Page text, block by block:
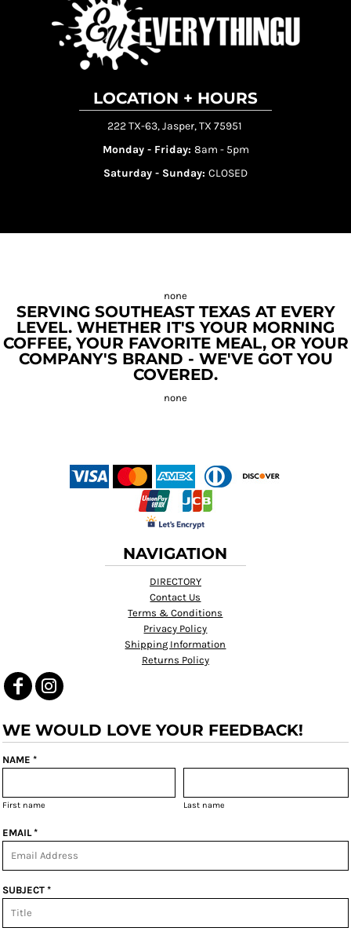
LOCATION + HOURS
222 TX-63, Jasper, TX 75951
Monday - Friday: 8am - 5pm
Saturday - Sunday: CLOSED
SERVING SOUTHEAST TEXAS AT EVERY
LEVEL. WHETHER IT'S YOUR MORNING
COFFEE, YOUR FAVORITE MEAL, OR YOUR
COMPANY'S BRAND - WE'VE GOT YOU
COVERED.
NAVIGATION
DIRECTORY
Contact Us
Terms & Conditions
Privacy Policy
Shipping Information
Returns Policy
WE WOULD LOVE YOUR FEEDBACK!
NAME *
First name Last name
EMAIL *
SUBJECT *